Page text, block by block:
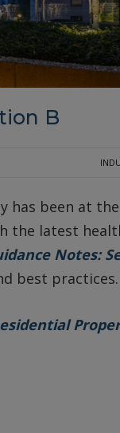
B
has been at
the latest
Notes:
best practices.